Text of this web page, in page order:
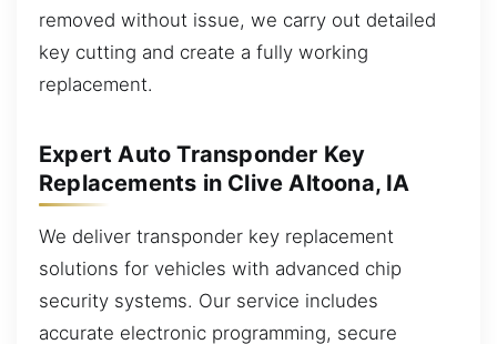
removed without issue, we carry out detailed
key cutting and create a fully working
replacement.
Expert Auto Transponder Key
Replacements in Clive Altoona, IA
We deliver transponder key replacement
solutions for vehicles with advanced chip
security systems. Our service includes
accurate electronic programming, secure